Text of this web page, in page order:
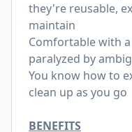
they're reusable,
maintain
Comfortable with
paralyzed by
You know how to
clean up as you go
BENEFITS